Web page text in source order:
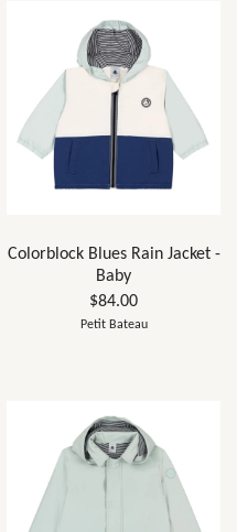
Colorblock Blues Rain Jacket -
Baby
$84.00
Petit Bateau